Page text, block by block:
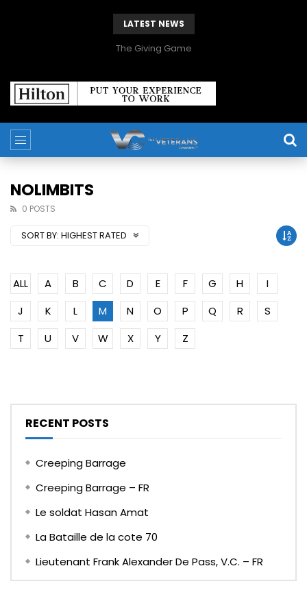
LATEST NEWS
The Giving Game
NOLIMBITS
0 POSTS
SORT BY: HIGHEST RATED
ALL A B C D E F G H
I
J
K L M N O P Q R
S
T
U V W X Y Z
RECENT POSTS
Creeping Barrage
Creeping Barrage – FR
Le soldat Hasan Amat
La Bataille de la cote 70
Lieutenant Frank Alexander De Pass, V.C. – FR